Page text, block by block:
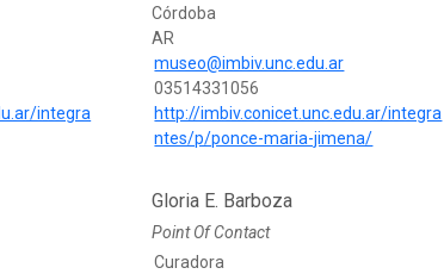
integra
Córdoba
AR
museo@imbiv.unc.edu.ar
03514331056
http://imbiv.conicet.unc.edu.ar/integra
ntes/p/ponce-maria-jimena/
Gloria E. Barboza
Point Of Contact
Curadora